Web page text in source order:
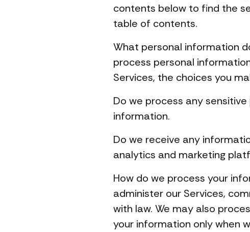
contents below to find the
table of contents.
What personal information
process personal
Services, the choices you
Do we process any
information.
Do we receive any
analytics and marketing
How do we process your
administer our Services,
with law. We may also
your information only when